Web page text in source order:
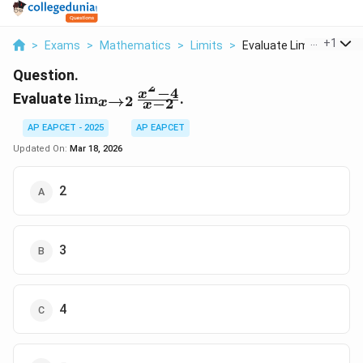
> Exams > Mathematics > Limits > Evaluate Lim X To 2 ...
+1
Question.
Evaluate\lim_{x
\to 2}
\frac{x^2
- 4}{x -
limx→2 x−2
x2−4.
AP EAPCET - 2025
AP EAPCET
Updated On: Mar 18, 2026
2
3
4